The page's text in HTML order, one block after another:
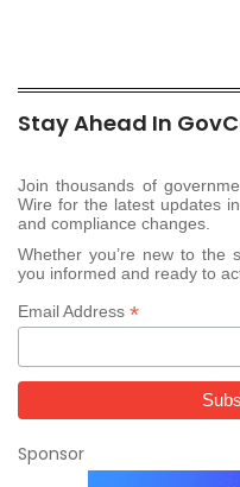
Stay Ahead In
Join thousands of
Wire for the latest updates
and compliance changes.
Whether you’re new to the
you informed and ready to
Email Address *
Sponsor